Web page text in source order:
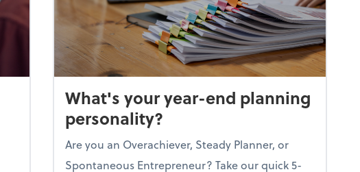
What's your year-end planning
personality?
Are you an Overachiever, Steady Planner, or
Spontaneous Entrepreneur? Take our quick 5-